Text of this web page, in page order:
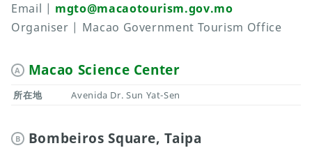
Email | mgto@macaotourism.gov.mo
Organiser | Macao Government Tourism Office
A Macao Science Center
所在地 Avenida Dr. Sun Yat-Sen
B Bombeiros Square, Taipa